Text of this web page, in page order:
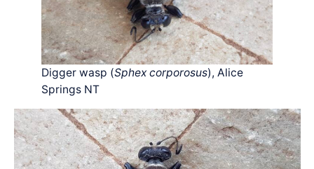
Digger wasp (Sphex corporosus), Alice
Springs NT